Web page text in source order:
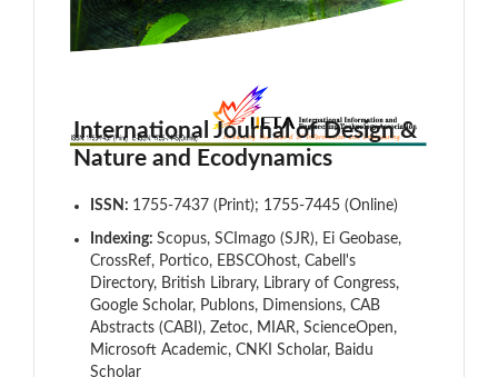
International Journal of Design &
Nature and Ecodynamics
ISSN: 1755-7437 (Print); 1755-7445 (Online)
Indexing: Scopus, SCImago (SJR), Ei Geobase,
CrossRef, Portico, EBSCOhost, Cabell's
Directory, British Library, Library of Congress,
Google Scholar, Publons, Dimensions, CAB
Abstracts (CABI), Zetoc, MIAR, ScienceOpen,
Microsoft Academic, CNKI Scholar, Baidu
Scholar